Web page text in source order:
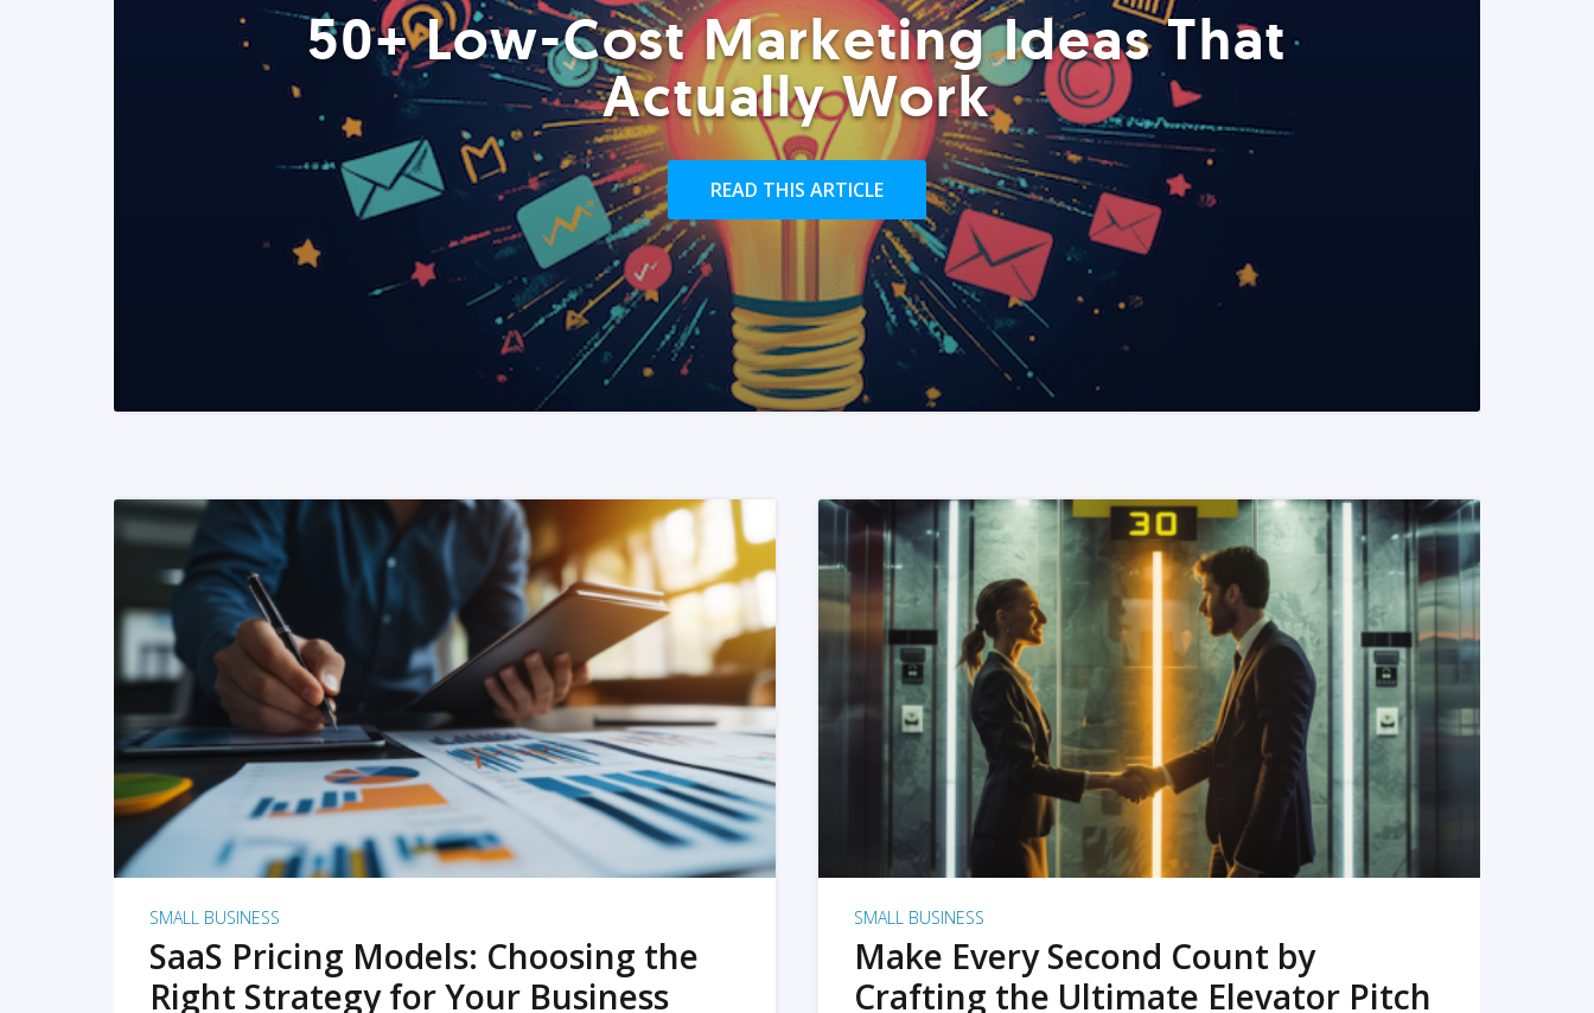
50+ Low-Cost Marketing Ideas That
Actually Work
READ THIS ARTICLE
READ MORE
SMALL BUSINESS
SaaS Pricing Models: Choosing the
Right Strategy for Your Business
READ MORE
SMALL BUSINESS
Make Every Second Count by
Crafting the Ultimate Elevator Pitch